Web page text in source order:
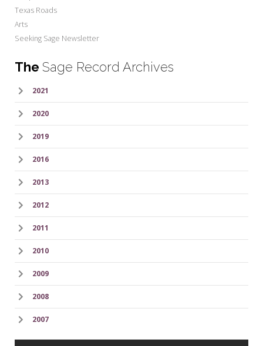
Texas Roads
Arts
Seeking Sage Newsletter
The Sage Record Archives
2021
2020
2019
2016
2013
2012
2011
2010
2009
2008
2007